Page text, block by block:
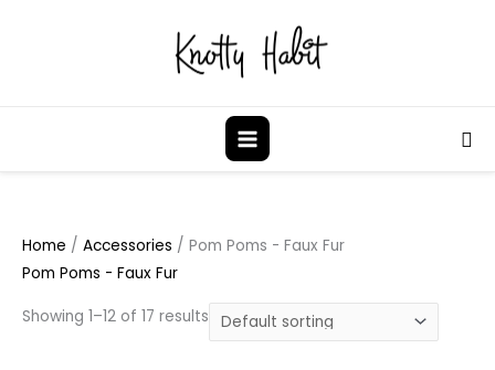
Home / Accessories / Pom Poms - Faux Fur
Pom Poms - Faux Fur
Showing 1–12 of 17 results